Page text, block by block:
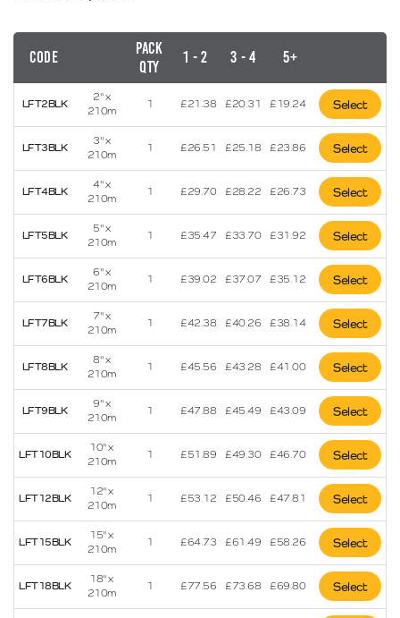
Code
Pack
Qty
1 - 2 3 - 4 5+
LFT2BLK
2" x
210m
1 £21.38 £20.31 £ 19.24 Select
LFT3BLK
3" x
210m
1 £26.51 £25.18 £23.86 Select
LFT4BLK
4" x
210m
1 £29.70 £28.22 £26.73 Select
LFT5BLK
5" x
210m
1 £35.47 £33.70 £31.92 Select
LFT6BLK
6" x
210m
1 £39.02 £37.07 £35.12 Select
LFT7BLK
7" x
210m
1 £42.38 £40.26 £38.14 Select
LFT8BLK
8" x
210m
1 £45.56 £43.28 £41.00 Select
LFT9BLK
9" x
210m
1 £47.88 £45.49 £43.09 Select
LFT10BLK
10" x
210m
1 £51.89 £49.30 £46.70 Select
LFT12BLK
12" x
210m
1 £53.12 £50.46 £47.81 Select
LFT15BLK
15" x
210m
1 £64.73 £61.49 £58.26 Select
LFT18BLK
18" x
210m
1 £77.56 £73.68 £69.80 Select